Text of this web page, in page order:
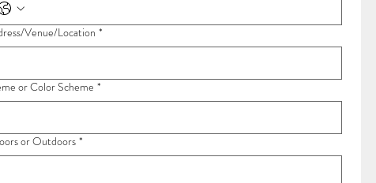
Venue/Location *
or Color Scheme *
or Outdoors *